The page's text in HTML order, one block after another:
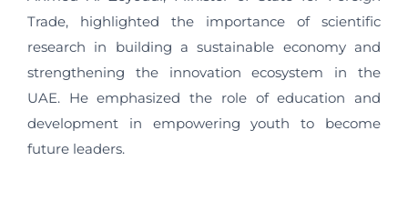
Trade, highlighted the importance of scientific
research in building a sustainable economy and
strengthening the innovation ecosystem in the
UAE. He emphasized the role of education and
development in empowering youth to become
future leaders.